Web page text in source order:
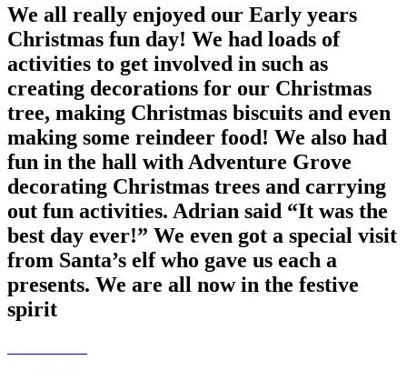
We all really enjoyed our Early years
Christmas fun day! We had loads of
activities to get involved in such as
creating decorations for our Christmas
tree, making Christmas biscuits and even
making some reindeer food! We also had
fun in the hall with Adventure Grove
decorating Christmas trees and carrying
out fun activities. Adrian said “It was the
best day ever!” We even got a special visit
from Santa’s elf who gave us each a
presents. We are all now in the festive
spirit